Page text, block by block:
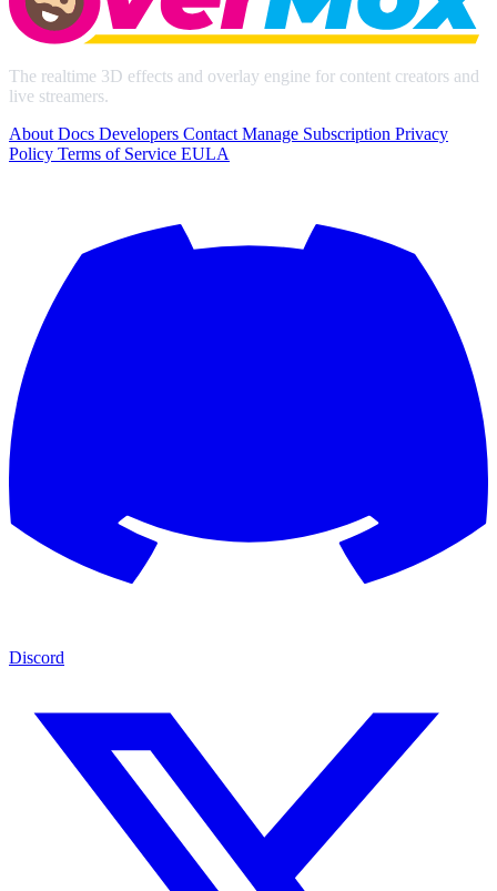
The realtime 3D effects and overlay engine for content creators and
live streamers.
About Docs Developers Contact Manage Subscription Privacy
Policy Terms of Service EULA
Discord